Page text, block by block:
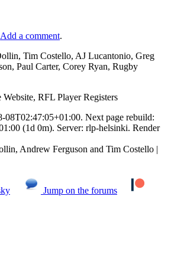
Add a comment.
Tim Costello, AJ Lucantonio, Greg
Paul Carter, Corey Ryan, Rugby
, RFL Player Registers
08T02:47:05+01:00. Next page rebuild:
(1d 0m). Server: rlp-helsinki. Render
Andrew Ferguson and Tim Costello |
Jump on the forums